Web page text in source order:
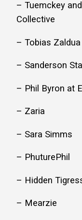
– Tuemckey
Collective
– Tobias Zaldua
– Sanderson
– Phil Byron at
– Zaria
– Sara Simms
– PhuturePhil
– Hidden
– Mearzie